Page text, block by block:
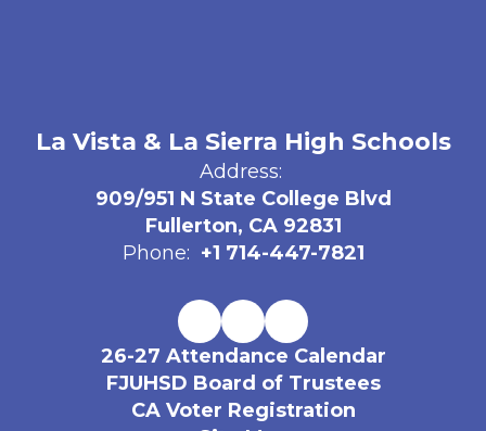
La Vista & La Sierra High Schools
Address:
909/951 N State College Blvd
Fullerton, CA 92831
Phone: +1 714-447-7821
26-27 Attendance Calendar
FJUHSD Board of Trustees
CA Voter Registration